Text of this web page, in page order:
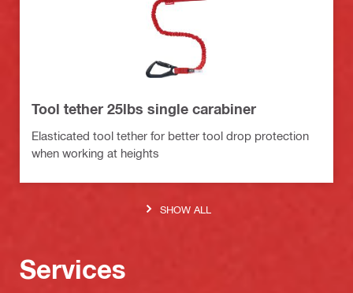
Tool tether 25lbs single carabiner
Elasticated tool tether for better tool drop protection
when working at heights
SHOW ALL
Services